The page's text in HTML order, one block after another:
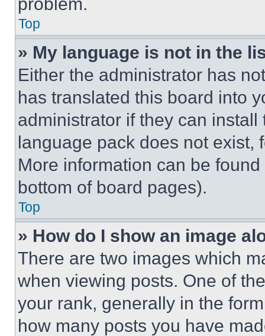
Top
» My language is not in the
Either the administrator has
has translated this board into
administrator if they can
language pack does not exist,
More information can be
bottom of board pages).
Top
» How do I show an image
There are two images which
when viewing posts. One of
your rank, generally in the
how many posts you have